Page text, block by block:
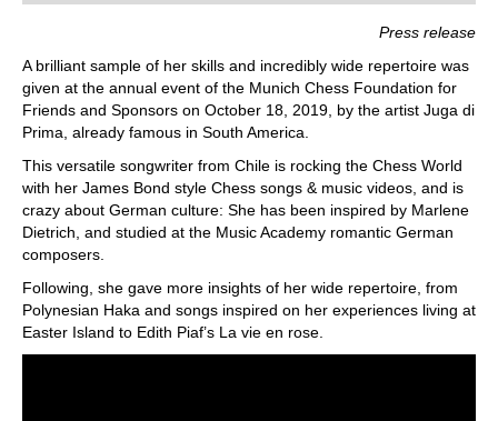
train more efficiently, intelligently and with a
Press release
A brilliant sample of her skills and incredibly wide repertoire was
given at the annual event of the Munich Chess Foundation for
Friends and Sponsors on October 18, 2019, by the artist Juga di
Prima, already famous in South America.
This versatile songwriter from Chile is rocking the Chess World
with her James Bond style Chess songs & music videos, and is
crazy about German culture: She has been inspired by Marlene
Dietrich, and studied at the Music Academy romantic German
composers.
Following, she gave more insights of her wide repertoire, from
Polynesian Haka and songs inspired on her experiences living at
Easter Island to Edith Piaf’s La vie en rose.